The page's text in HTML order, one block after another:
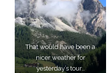
That would have been a
nicer weather for
yesterday’s tour…